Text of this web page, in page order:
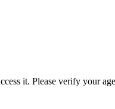
it. Please verify your